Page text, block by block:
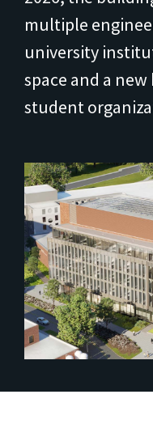
multiple
university
space and a
student